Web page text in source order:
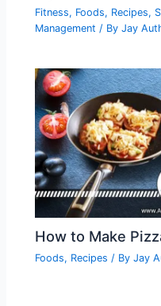
Fitness, Foods, Recipes,
Management / ByJay
How to Make
Foods, Recipes / ByJay